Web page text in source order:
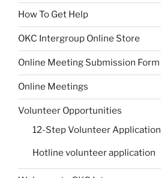
How To Get Help
OKC Intergroup Online Store
Online Meeting Submission Form
Online Meetings
Volunteer Opportunities
12-Step Volunteer Application
Hotline volunteer application